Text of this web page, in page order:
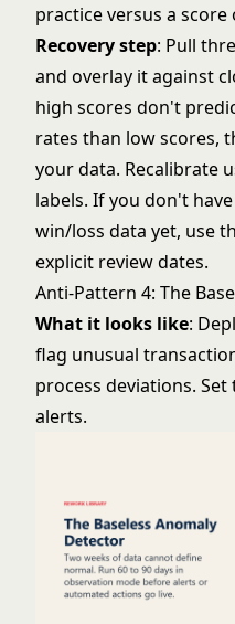
practice versus a score
Recovery step: Pull
and overlay it against
high scores don't
rates than low scores,
your data. Recalibrate
labels. If you don't
win/loss data yet, use
explicit review dates.
Anti-Pattern 4: The
What it looks like:
flag unusual
process deviations.
alerts.